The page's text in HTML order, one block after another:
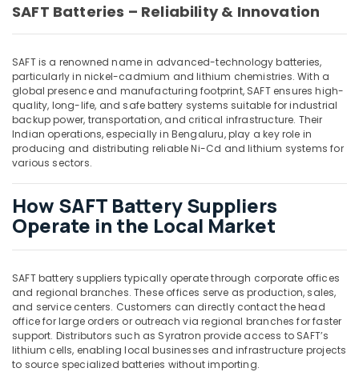
Electrical
in
Dubai
Datacom
Cable
And
Wires
Suppliers
Ariston
Plumbing
Materials
in
Dubai
Hand
Tools
in
Dubai
SAFT Batteries – Reliability & Innovation
SAFT is a renowned name in advanced-technology batteries,
particularly in nickel-cadmium and lithium chemistries. With a
global presence and manufacturing footprint, SAFT ensures high-
quality, long-life, and safe battery systems suitable for industrial
backup power, transportation, and critical infrastructure. Their
Indian operations, especially in Bengaluru, play a key role in
producing and distributing reliable Ni-Cd and lithium systems for
various sectors.
How SAFT Battery Suppliers
Operate in the Local Market
SAFT battery suppliers typically operate through corporate offices
and regional branches. These offices serve as production, sales,
and service centers. Customers can directly contact the head
office for large orders or outreach via regional branches for faster
support. Distributors such as Syratron provide access to SAFT’s
lithium cells, enabling local businesses and infrastructure projects
to source specialized batteries without importing.